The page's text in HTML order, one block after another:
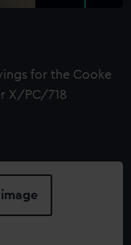
for the Cooke
X/PC/718
image